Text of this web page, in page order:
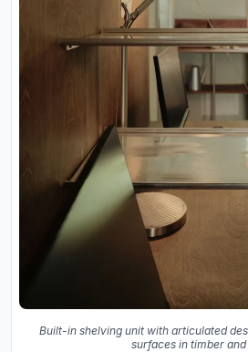
Built-in shelving unit with articulated
surfaces in timber